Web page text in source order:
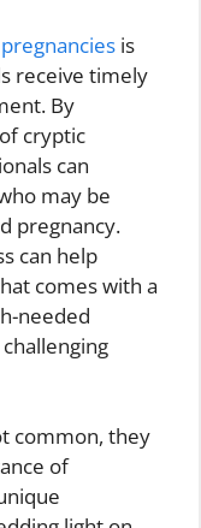
pregnancies is
receive timely
By
cryptic
can
may be
pregnancy.
can help
comes with a
needed
common, they
of